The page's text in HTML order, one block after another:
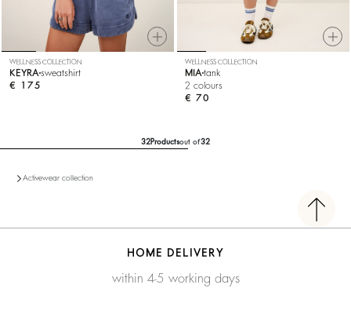
WELLNESS COLLECTION
KEYRAsweatshirt
€ 175
WELLNESS COLLECTION
MIAtank
2 colours
€ 70
32Productsout of32
Activewear collection
HOME DELIVERY
within 4-5 working days